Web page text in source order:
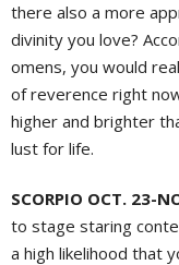
there also a more
divinity you love?
omens, you would
of reverence right
higher and brighter
lust for life.
SCORPIO OCT. 23-
to stage staring
a high likelihood that